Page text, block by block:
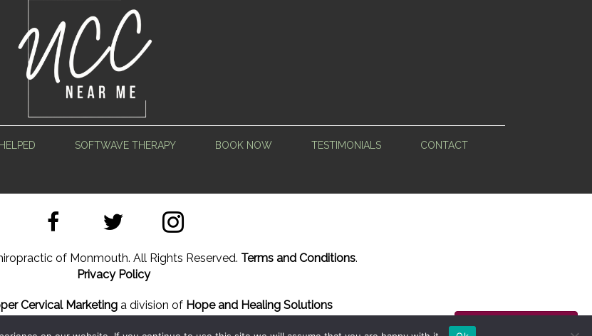
SOFTWAVE THERAPY BOOK NOW TESTIMONIALS CONTACT
Back to Top
of Monmouth. All Rights Reserved. Terms and Conditions.
Privacy Policy
Cervical Marketing a division of Hope and Healing Solutions